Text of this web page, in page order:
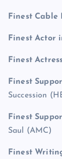
Finest Cable
Finest Actor
Finest
Finest
Succession
Finest
Saul (AMC)
Finest